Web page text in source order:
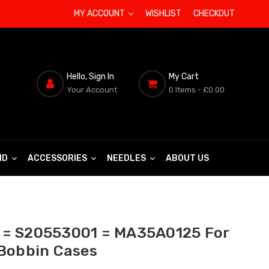
MY ACCOUNT WISHLIST CHECKOUT
Hello, Sign In
Your Account
My Cart
0 Items - £0.00
ACCESSORIES NEEDLES ABOUT US
S20553001 = MA35A0125 For
Cases